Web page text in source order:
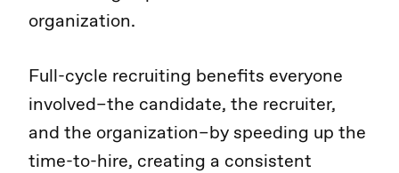
organization.
Full-cycle recruiting benefits everyone
involved–the candidate, the recruiter,
and the organization–by speeding up the
time-to-hire, creating a consistent